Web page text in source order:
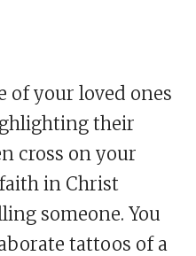
of your loved ones
their
cross on your
in Christ
someone. You
tattoos of a